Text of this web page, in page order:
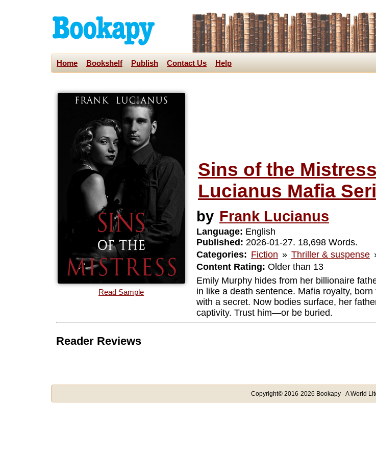
Home Bookshelf Publish Contact Us Help
Read Sample
Sins of the
Lucianus Mafia
by Frank Lucianus
Language: English
Published: 2026-01-27. 18,698 Words.
Categories: Fiction » Thriller & suspense
Content Rating: Older than 13
Emily Murphy hides from her billionaire
in like a death sentence. Mafia royalty,
with a secret. Now bodies surface, her
captivity. Trust him—or be buried.
Reader Reviews
Copyright© 2016-2026 Bookapy - A World